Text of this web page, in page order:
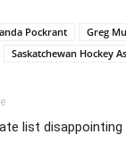
Pockrant Greg
Saskatchewan Hockey
list disappointing